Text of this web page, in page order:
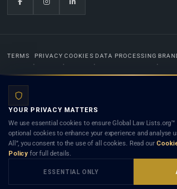
TERMS PRIVACY COOKIES DATA PROCESSING
Lists.org™ is a legal directory and international legal network.
and neither using this site nor contacting a listed firm or lawyer
client) relationship. Listings do not constitute an endorsement,
any lawyer or law firm. Use of this platform is subject to our
YOUR PRIVACY MATTERS
We use essential cookies to ensure Global Law
optional cookies to enhance your experience and analyse
All”, you consent to the use of all cookies. Read our
Policy for full details.
ESSENTIAL ONLY